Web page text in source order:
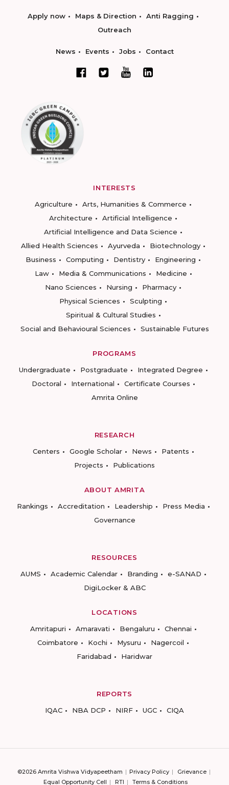
Apply now Maps & Direction
Anti Ragging
Outreach
News Events Jobs Contact
INTERESTS
Agriculture
Arts, Humanities & Commerce
Architecture
Artificial Intelligence
Artificial Intelligence and Data Science
Allied Health Sciences
Ayurveda
Biotechnology
Business
Computing Dentistry
Engineering
Law
Media & Communications
Medicine
Nano Sciences
Nursing
Pharmacy
Physical Sciences
Sculpting
Spiritual & Cultural Studies
Social and Behavioural Sciences
Sustainable Futures
PROGRAMS
Undergraduate
Postgraduate
Integrated Degree
Doctoral
International
Certificate Courses
Amrita Online
RESEARCH
Centers
Google Scholar News
Patents
Projects
Publications
ABOUT AMRITA
Rankings
Accreditation Leadership
Press Media
Governance
RESOURCES
AUMS
Academic Calendar Branding
e-SANAD
DigiLocker & ABC
LOCATIONS
Amritapuri
Amaravati Bengaluru
Chennai
Coimbatore
Kochi Mysuru
Nagercoil
Faridabad
Haridwar
REPORTS
IQAC
NBA DCP NIRF UGC CIQA
©2026 Amrita Vishwa Vidyapeetham Privacy Policy
Grievance
Equal Opportunity Cell
RTI Terms & Conditions